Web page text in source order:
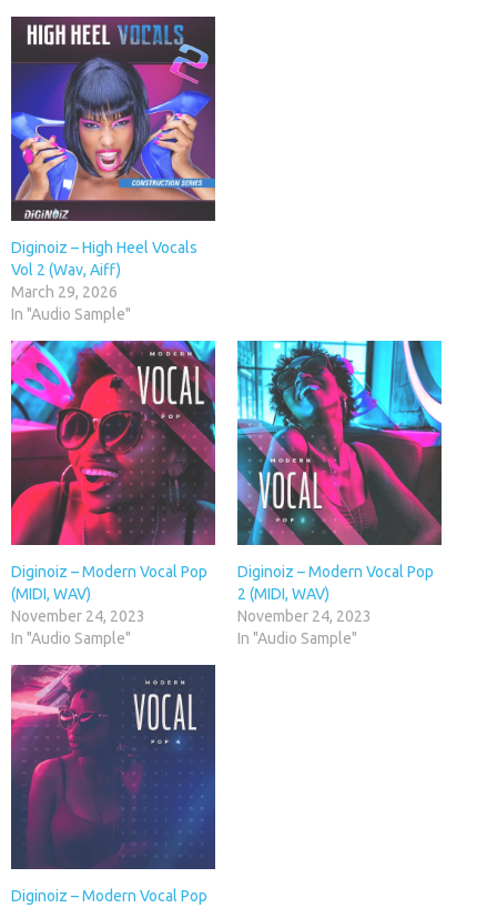
Diginoiz – High Heel Vocals
Vol 2 (Wav, Aiff)
March 29, 2026
In "Audio Sample"
Diginoiz – Modern Vocal Pop
(MIDI, WAV)
November 24, 2023
In "Audio Sample"
Diginoiz – Modern Vocal Pop
2 (MIDI, WAV)
November 24, 2023
In "Audio Sample"
Diginoiz – Modern Vocal Pop